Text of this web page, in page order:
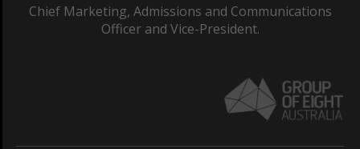
Chief Marketing, Admissions and Communications
Officer and Vice-President.